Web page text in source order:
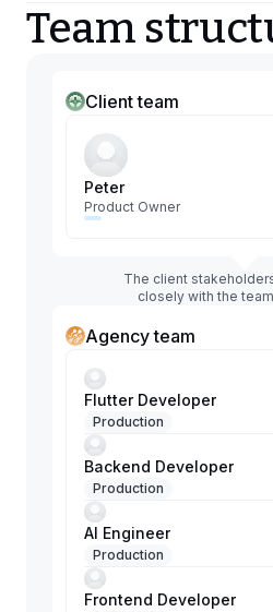
Team
Client team
Peter
Product Owner
The client
closely with the
Agency team
Flutter Developer
Production
Backend Developer
Production
AI Engineer
Production
Frontend Developer